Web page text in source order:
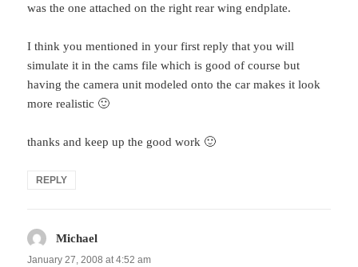
was the one attached on the right rear wing endplate.
I think you mentioned in your first reply that you will
simulate it in the cams file which is good of course but
having the camera unit modeled onto the car makes it look
more realistic 🙂
thanks and keep up the good work 🙂
REPLY
Michael
January 27, 2008 at 4:52 am